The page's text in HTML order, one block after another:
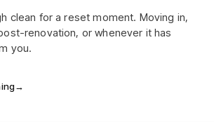
clean for a reset moment. Moving in,
renovation, or whenever it has
you.
→